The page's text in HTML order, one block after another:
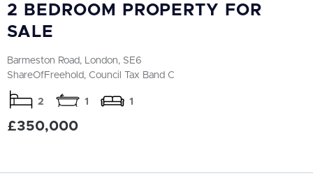
2 BEDROOM PROPERTY FOR
SALE
Barmeston Road, London, SE6
ShareOfFreehold, Council Tax Band C
2 1 1
£350,000